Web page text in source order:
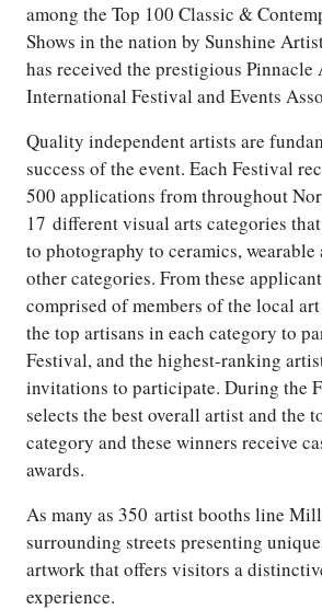
among the Top 100 Classic &
Shows in the nation by Sunshine
has received the prestigious Pinnacle
International Festival and Events
Quality independent artists are
success of the event. Each Festival
500 applications from throughout
17 different visual arts categories
to photography to ceramics, wearable
other categories. From these
comprised of members of the local
the top artisans in each category to
Festival, and the highest-ranking
invitations to participate. During the
selects the best overall artist and the
category and these winners receive
awards.
As many as 350 artist booths line
surrounding streets presenting
artwork that offers visitors a
experience.